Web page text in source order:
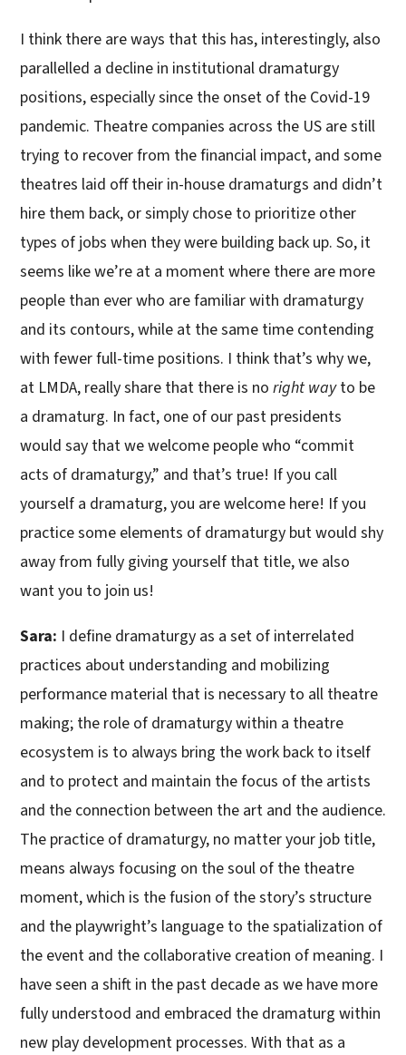
I think there are ways that this has, interestingly, also
parallelled a decline in institutional dramaturgy
positions, especially since the onset of the Covid-19
pandemic. Theatre companies across the US are still
trying to recover from the financial impact, and some
theatres laid off their in-house dramaturgs and didn’t
hire them back, or simply chose to prioritize other
types of jobs when they were building back up. So, it
seems like we’re at a moment where there are more
people than ever who are familiar with dramaturgy
and its contours, while at the same time contending
with fewer full-time positions. I think that’s why we,
at LMDA, really share that there is no right wayto be
a dramaturg. In fact, one of our past presidents
would say that we welcome people who “commit
acts of dramaturgy,” and that’s true! If you call
yourself a dramaturg, you are welcome here! If you
practice some elements of dramaturgy but would shy
away from fully giving yourself that title, we also
want you to join us!
Sara: I define dramaturgy as a set of interrelated
practices about understanding and mobilizing
performance material that is necessary to all theatre
making; the role of dramaturgy within a theatre
ecosystem is to always bring the work back to itself
and to protect and maintain the focus of the artists
and the connection between the art and the audience.
The practice of dramaturgy, no matter your job title,
means always focusing on the soul of the theatre
moment, which is the fusion of the story’s structure
and the playwright’s language to the spatialization of
the event and the collaborative creation of meaning. I
have seen a shift in the past decade as we have more
fully understood and embraced the dramaturg within
new play development processes. With that as a